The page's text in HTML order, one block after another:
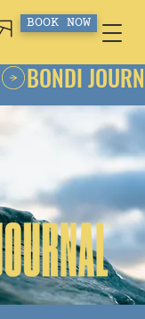
BOOK NOW